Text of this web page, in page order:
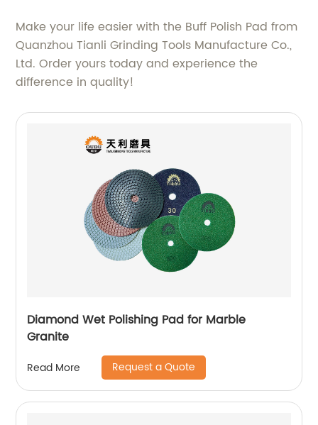
Make your life easier with the Buff Polish Pad from
Quanzhou Tianli Grinding Tools Manufacture Co.,
Ltd. Order yours today and experience the
difference in quality!
Diamond Wet Polishing Pad for Marble
Granite
Read More Request a Quote